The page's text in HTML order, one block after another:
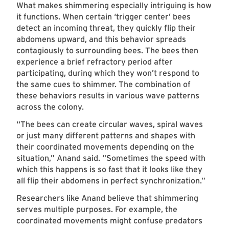
What makes shimmering especially intriguing is how
it functions. When certain ‘trigger center’ bees
detect an incoming threat, they quickly flip their
abdomens upward, and this behavior spreads
contagiously to surrounding bees. The bees then
experience a brief refractory period after
participating, during which they won’t respond to
the same cues to shimmer. The combination of
these behaviors results in various wave patterns
across the colony.
“The bees can create circular waves, spiral waves
or just many different patterns and shapes with
their coordinated movements depending on the
situation,” Anand said. “Sometimes the speed with
which this happens is so fast that it looks like they
all flip their abdomens in perfect synchronization.”
Researchers like Anand believe that shimmering
serves multiple purposes. For example, the
coordinated movements might confuse predators